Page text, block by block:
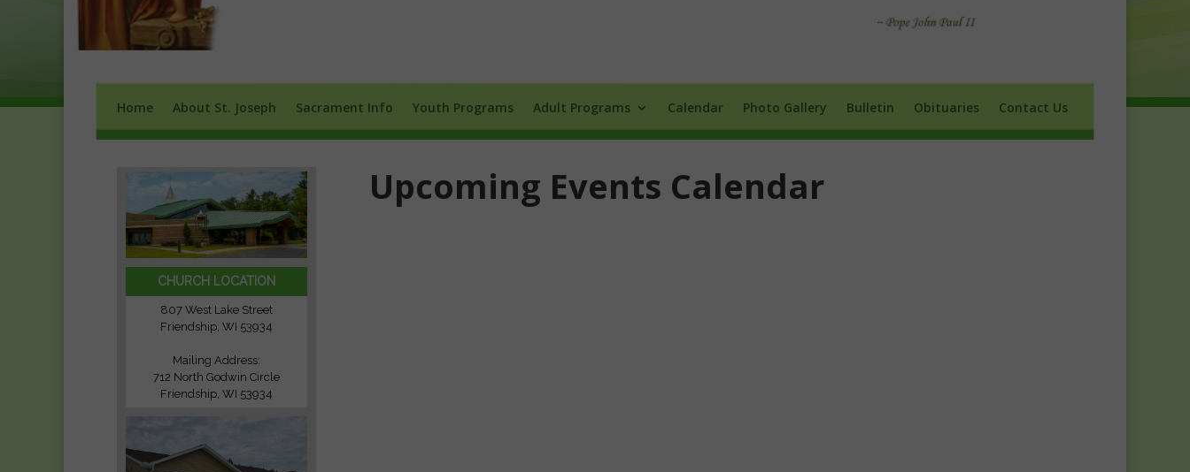
Home About St. Joseph Sacrament Info Youth Programs Adult Programs Calendar Photo Gallery Bulletin Obituaries Contact Us
CHURCH LOCATION
807 West Lake Street
Friendship, WI 53934
Mailing Address:
712 North Godwin Circle
Friendship, WI 53934
Upcoming Events Calendar